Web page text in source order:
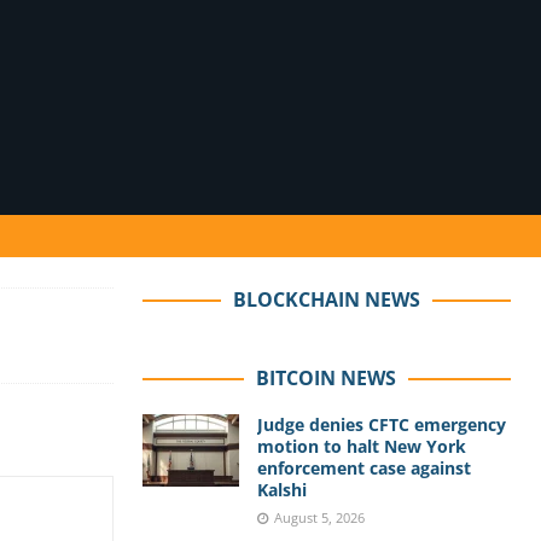
BLOCKCHAIN NEWS
BITCOIN NEWS
Judge denies CFTC emergency
motion to halt New York
enforcement case against
Kalshi
August 5, 2026